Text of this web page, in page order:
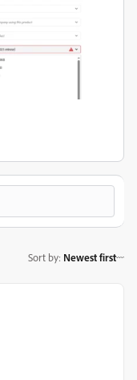
Sort by: Newest first